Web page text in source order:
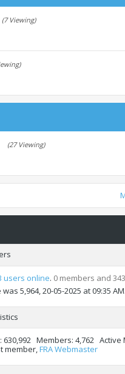
(7 Viewing)
(27 Viewing)
users online. 0 members and
5,964, 20-05-2025 at09:35 AM
630,992 Members 4,762 Active
member,FRA Webmaster